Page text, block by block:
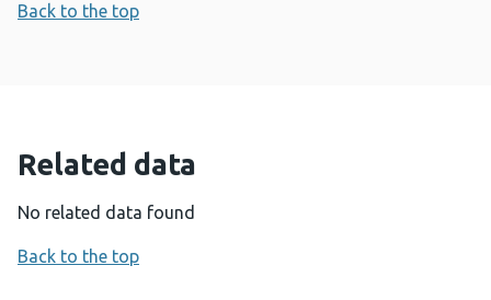
Back to the top
Related data
No related data found
Back to the top